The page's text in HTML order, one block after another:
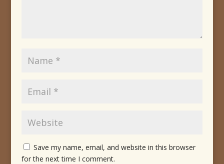
Save my name, email, and website in this browser
for the next time I comment.